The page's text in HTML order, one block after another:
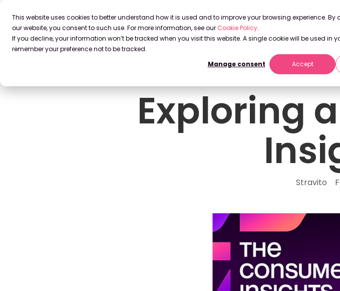
This website uses cookies to better understand how it is used and to improve your browsing experience. By
our website, you consent to such use. For more information, see our Cookie Policy.
If you decline, your information won’t be tracked when you visit this website. A single cookie will be used in
remember your preference not to be tracked.
Manage consent
Accept
Exploring
Stravito